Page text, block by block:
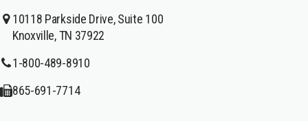
10118 Parkside Drive, Suite 100
Knoxville, TN 37922
1-800-489-8910
865-691-7714